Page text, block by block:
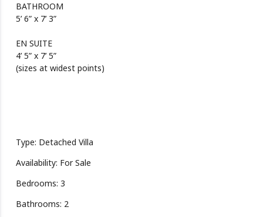
BATHROOM
5’ 6” x 7’ 3”
EN SUITE
4’ 5” x 7’ 5”
(sizes at widest points)
Type: Detached Villa
Availability: For Sale
Bedrooms: 3
Bathrooms: 2